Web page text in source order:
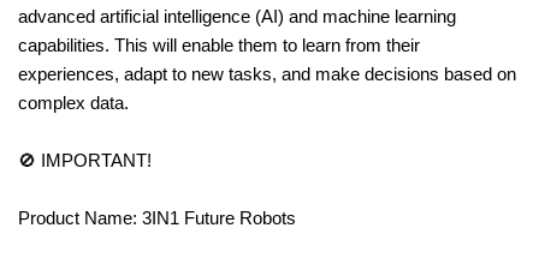
advanced artificial intelligence (AI) and machine learning
capabilities. This will enable them to learn from their
experiences, adapt to new tasks, and make decisions based on
complex data.
🚫 IMPORTANT!
Product Name: 3IN1 Future Robots